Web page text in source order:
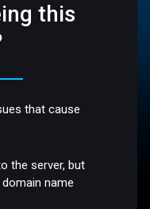
this
that cause
the server, but
name